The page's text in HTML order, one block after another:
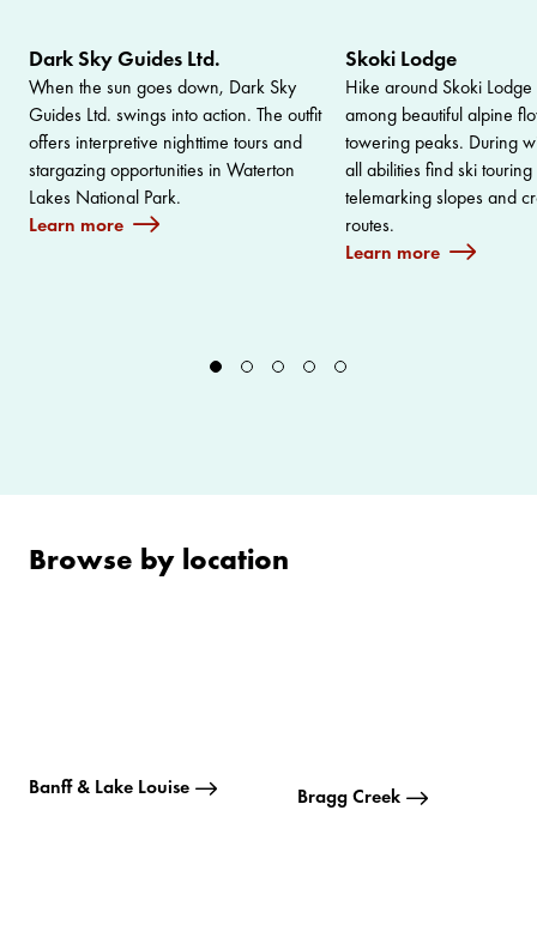
Dark Sky Guides Ltd.
When the sun goes down, Dark Sky
Guides Ltd. swings into action. The outfit
offers interpretive nighttime tours and
stargazing opportunities in Waterton
Lakes National Park.
Learn more
Skoki Lodge
Hike around Skoki
among beautiful alpine
towering peaks. During
all abilities find ski
telemarking slopes and
routes.
Learn more
Browse by location
Banff & Lake Louise Bragg Creek